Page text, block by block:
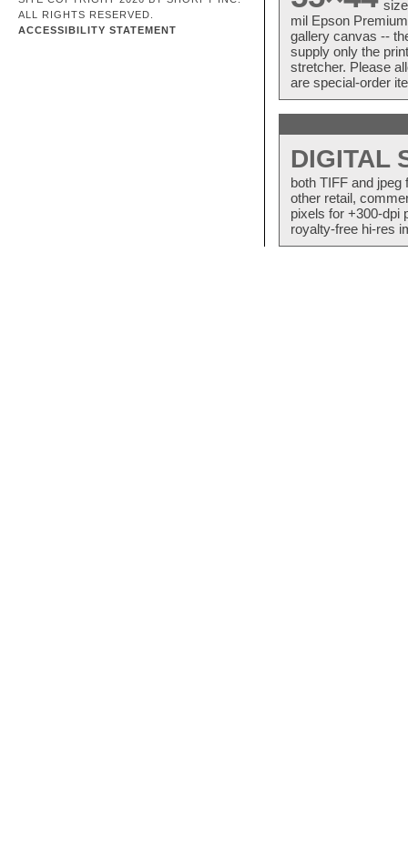
ALL RIGHTS RESERVED.
ACCESSIBILITY STATEMENT
mil Epson
gallery canvas --
supply only the
stretcher. Please
are special-order
DIGITAL
both TIFF and
other retail,
pixels for +300-dpi
royalty-free hi-res